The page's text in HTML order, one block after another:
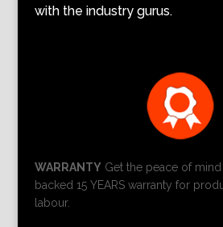
with the industry gurus.
WARRANTYGet the peace of mind
backed 15 YEARS warranty for
labour.